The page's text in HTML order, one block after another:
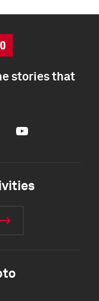
stories that
Youtube